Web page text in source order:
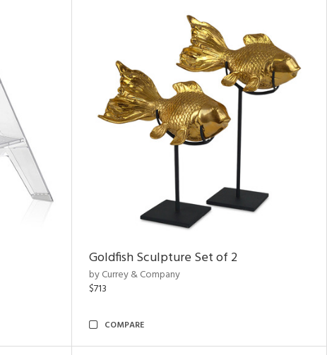
Goldfish Sculpture Set of 2
by Currey & Company
$713
COMPARE